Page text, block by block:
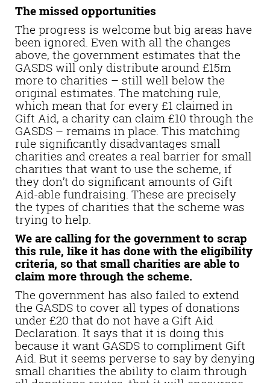
The missed opportunities
The progress is welcome but big areas have
been ignored. Even with all the changes
above, the government estimates that the
GASDS will only distribute around £15m
more to charities – still well below the
original estimates. The matching rule,
which mean that for every £1 claimed in
Gift Aid, a charity can claim £10 through the
GASDS – remains in place. This matching
rule significantly disadvantages small
charities and creates a real barrier for small
charities that want to use the scheme, if
they don’t do significant amounts of Gift
Aid-able fundraising. These are precisely
the types of charities that the scheme was
trying to help.
We are calling for the government to scrap
this rule, like it has done with the eligibility
criteria, so that small charities are able to
claim more through the scheme.
The government has also failed to extend
the GASDS to cover all types of donations
under £20 that do not have a Gift Aid
Declaration. It says that it is doing this
because it want GASDS to compliment Gift
Aid. But it seems perverse to say by denying
small charities the ability to claim through